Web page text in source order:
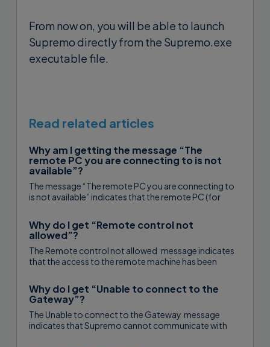
From now on, you will be able to launch
Supremo directly from the Supremo.exe
executable file.
Read related articles
Why am I getting the message “The
remote PC you are connecting to is not
available”?
The message “The remote PC you are connecting to
is not available” indicates that the remote PC (for
Why do I get “Remote control not
allowed”?
The Remote control not allowed message indicates
that the access to the remote machine has been
Why do I get “Unable to connect to the
Gateway”?
The Unable to connect to the Gateway message
indicates that Supremo cannot communicate with